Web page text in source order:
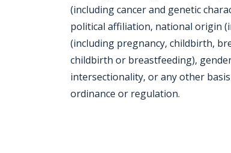
(including cancer and genetic
political affiliation, national origin
(including pregnancy, childbirth,
childbirth or breastfeeding),
intersectionality, or any other
ordinance or regulation.